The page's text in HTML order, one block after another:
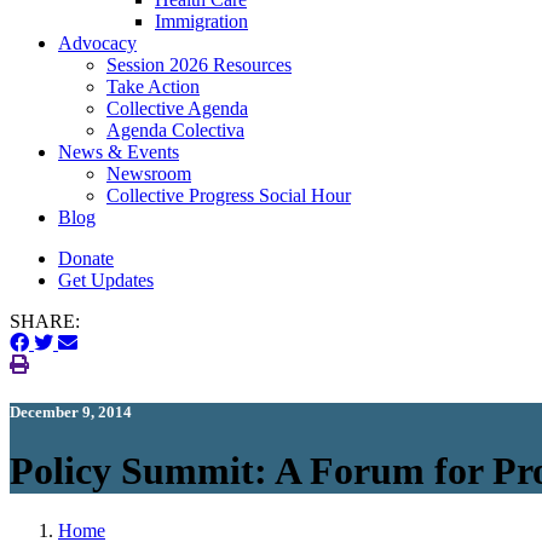
Immigration
Advocacy(current)
Session 2026 Resources
Take Action
Collective Agenda
Agenda Colectiva
News & Events(current)
Newsroom
Collective Progress Social Hour
Blog
Donate
Get Updates
SHARE:
December 9, 2014
Policy Summit: A Forum for
Home